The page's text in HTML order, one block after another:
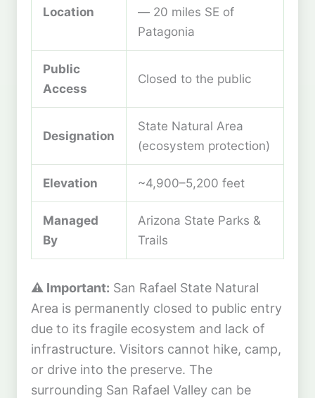
Location
— 20 miles SE of
Patagonia
Public
Access
Closed to the public
Designation
State Natural Area
(ecosystem protection)
Elevation ~4,900–5,200 feet
Managed
By
Arizona State Parks &
Trails
⚠️ Important: San Rafael State Natural
Area is permanently closed to public entry
due to its fragile ecosystem and lack of
infrastructure. Visitors cannot hike, camp,
or drive into the preserve. The
surrounding San Rafael Valley can be